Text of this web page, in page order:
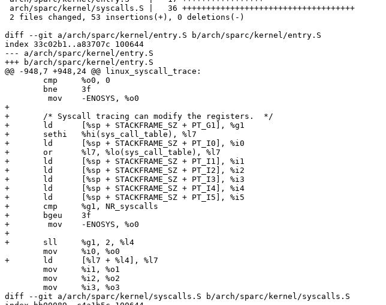
diff --git a/arch/sparc/kernel/entry.S b/arch/sparc/kernel/entry.S
index 33c02b1..a83707c 100644
--- a/arch/sparc/kernel/entry.S
+++ b/arch/sparc/kernel/entry.S
@@ -948,7 +948,24 @@ linux_syscall_trace:
+
+	/* Syscall tracing can modify the registers.  */
+	ld	[%sp + STACKFRAME_SZ + PT_G1], %g1
+	sethi	%hi(sys_call_table), %l7
+	ld	[%sp + STACKFRAME_SZ + PT_I0], %i0
+	or	%l7, %lo(sys_call_table), %l7
+	ld	[%sp + STACKFRAME_SZ + PT_I1], %i1
+	ld	[%sp + STACKFRAME_SZ + PT_I2], %i2
+	ld	[%sp + STACKFRAME_SZ + PT_I3], %i3
+	ld	[%sp + STACKFRAME_SZ + PT_I4], %i4
+	ld	[%sp + STACKFRAME_SZ + PT_I5], %i5
+	cmp	%g1, NR_syscalls
+	bgeu	3f
+	 mov	-ENOSYS, %o0
+
+	sll	%g1, 2, %l4
+	ld	[%l7 + %l4], %l7
diff --git a/arch/sparc/kernel/syscalls.S b/arch/sparc/kernel/syscalls.S